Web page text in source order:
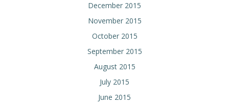
December 2015
November 2015
October 2015
September 2015
August 2015
July 2015
June 2015